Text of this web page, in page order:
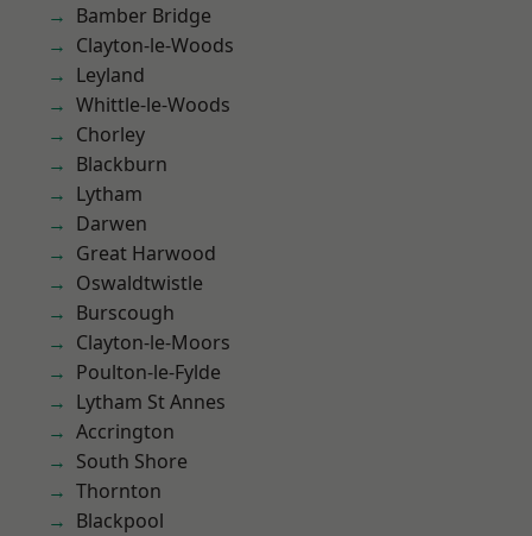
Bamber Bridge
Clayton-le-Woods
Leyland
Whittle-le-Woods
Chorley
Blackburn
Lytham
Darwen
Great Harwood
Oswaldtwistle
Burscough
Clayton-le-Moors
Poulton-le-Fylde
Lytham St Annes
Accrington
South Shore
Thornton
Blackpool